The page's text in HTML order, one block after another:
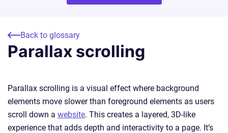
Back to glossary
Parallax scrolling
Parallax scrolling is a visual effect where background
elements move slower than foreground elements as users
scroll down a website. This creates a layered, 3D-like
experience that adds depth and interactivity to a page. It’s